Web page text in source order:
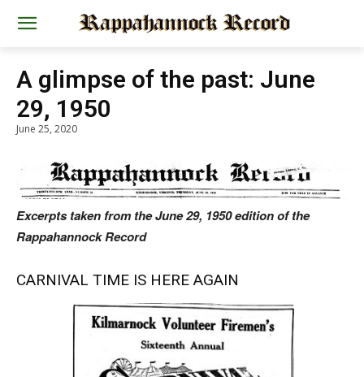
A glimpse of the past: June
29, 1950
June 25, 2020
Excerpts taken from the June 29, 1950 edition of the
Rappahannock Record
CARNIVAL TIME IS HERE AGAIN